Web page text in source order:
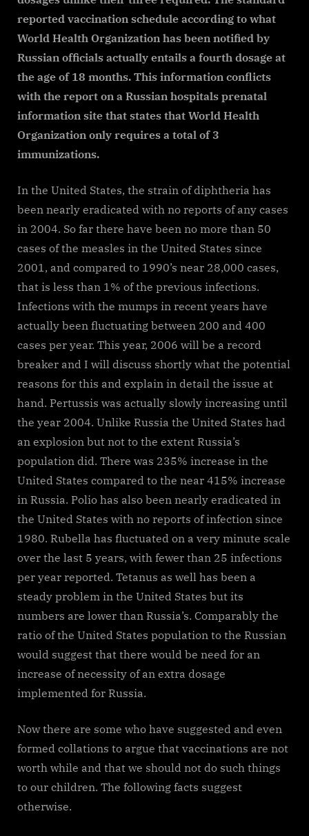
reported vaccination schedule according to what
World Health Organization has been notified by
Russian officials actually entails a fourth dosage at
the age of 18 months. This information conflicts
with the report on a Russian hospitals prenatal
information site that states that World Health
Organization only requires a total of 3
immunizations.
In the United States, the strain of diphtheria has
been nearly eradicated with no reports of any cases
in 2004. So far there have been no more than 50
cases of the measles in the United States since
2001, and compared to 1990’s near 28,000 cases,
that is less than 1% of the previous infections.
Infections with the mumps in recent years have
actually been fluctuating between 200 and 400
cases per year. This year, 2006 will be a record
breaker and I will discuss shortly what the potential
reasons for this and explain in detail the issue at
hand. Pertussis was actually slowly increasing until
the year 2004. Unlike Russia the United States had
an explosion but not to the extent Russia’s
population did. There was 235% increase in the
United States compared to the near 415% increase
in Russia. Polio has also been nearly eradicated in
the United States with no reports of infection since
1980. Rubella has fluctuated on a very minute scale
over the last 5 years, with fewer than 25 infections
per year reported. Tetanus as well has been a
steady problem in the United States but its
numbers are lower than Russia’s. Comparably the
ratio of the United States population to the Russian
would suggest that there would be need for an
increase of necessity of an extra dosage
implemented for Russia.
Now there are some who have suggested and even
formed collations to argue that vaccinations are not
worth while and that we should not do such things
to our children. The following facts suggest
otherwise.